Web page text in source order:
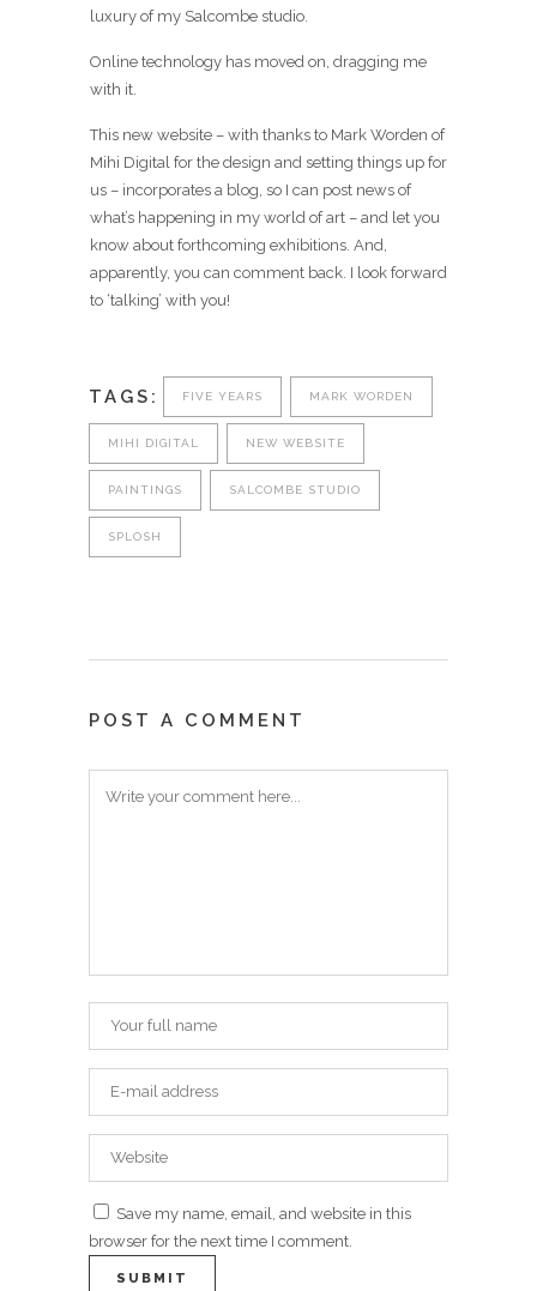
luxury of my Salcombe studio.
Online technology has moved on, dragging me
with it.
This new website – with thanks to Mark Worden of
Mihi Digital for the design and setting things up for
us – incorporates a blog, so I can post news of
what’s happening in my world of art – and let you
know about forthcoming exhibitions. And,
apparently, you can comment back. I look forward
to ‘talking’ with you!
TAGS: FIVE YEARS MARK WORDEN
MIHI DIGITAL NEW WEBSITE
PAINTINGS SALCOMBE STUDIO
SPLOSH
POST A COMMENT
Save my name, email, and website in this
browser for the next time I comment.